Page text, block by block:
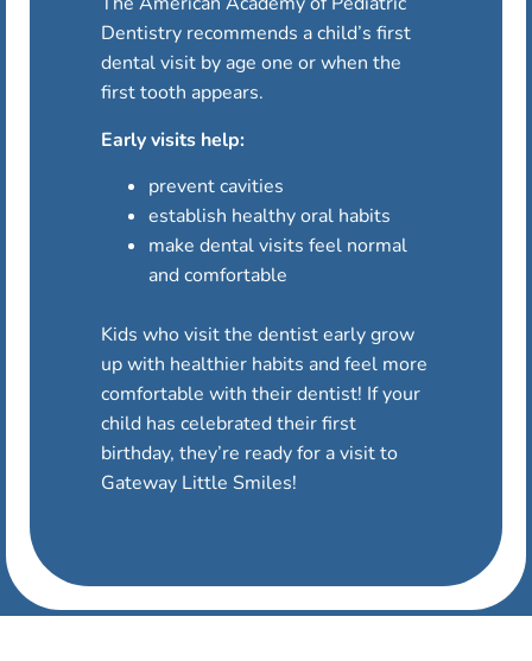
Dentistry recommends a child’s first
dental visit by age one or when the
first tooth appears.
Early visits help:
prevent cavities
establish healthy oral habits
make dental visits feel normal
and comfortable
Kids who visit the dentist early grow
up with healthier habits and feel more
comfortable with their dentist! If your
child has celebrated their first
birthday, they’re ready for a visit to
Gateway Little Smiles!